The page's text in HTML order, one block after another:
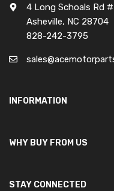
4 Long Schoals Rd #
Asheville, NC 28704
828-242-3795
INFORMATION
WHY BUY FROM US
STAY CONNECTED